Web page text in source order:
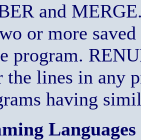
and
or more
program.
the lines in any
having
Languages